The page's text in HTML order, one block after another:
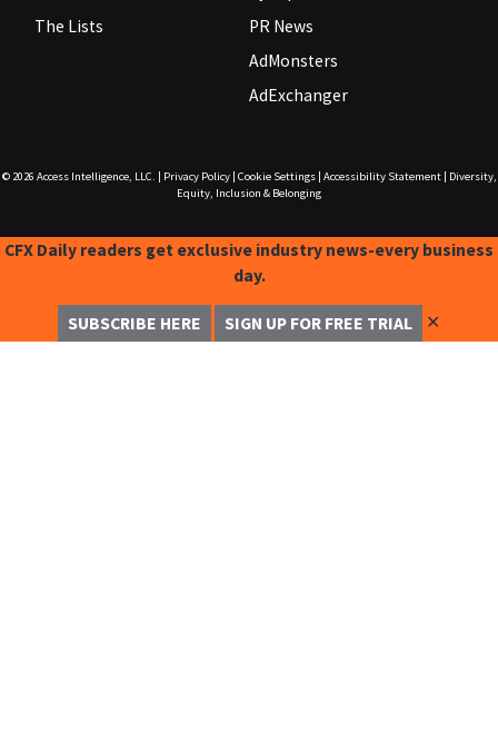
The Lists
PR News
AdMonsters
AdExchanger
© 2026 Access Intelligence, LLC. Privacy Policy| Cookie Settings| Accessibility Statement|
Diversity,
Equity, Inclusion & Belonging
CFX Daily readers get exclusive industry news-every business
day.
SUBSCRIBE HERE SIGN UP FOR FREE TRIAL ✕